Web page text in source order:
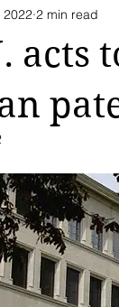
acts
2022 2 min read